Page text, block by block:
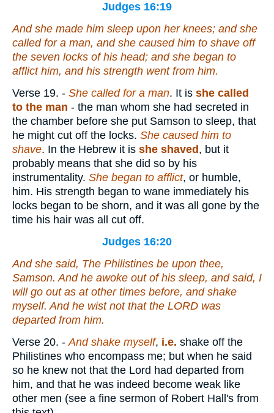
Judges 16:19
And she made him sleep upon her knees; and she
called for a man, and she caused him to shave off
the seven locks of his head; and she began to
afflict him, and his strength went from him.
Verse 19. - She called for a man. It is she called
to the man - the man whom she had secreted in
the chamber before she put Samson to sleep, that
he might cut off the locks. She caused him to
shave. In the Hebrew it is she shaved , but it
probably means that she did so by his
instrumentality. She began to afflict, or humble,
him. His strength began to wane immediately his
locks began to be shorn, and it was all gone by the
time his hair was all cut off.
Judges 16:20
And she said, The Philistines be upon thee,
Samson. And he awoke out of his sleep, and said, I
will go out as at other times before, and shake
myself. And he wist not that the LORD was
departed from him.
Verse 20. -And shake myself, i.e. shake off the
Philistines who encompass me; but when he said
so he knew not that the Lord had departed from
him, and that he was indeed become weak like
other men (see a fine sermon of Robert Hall's from